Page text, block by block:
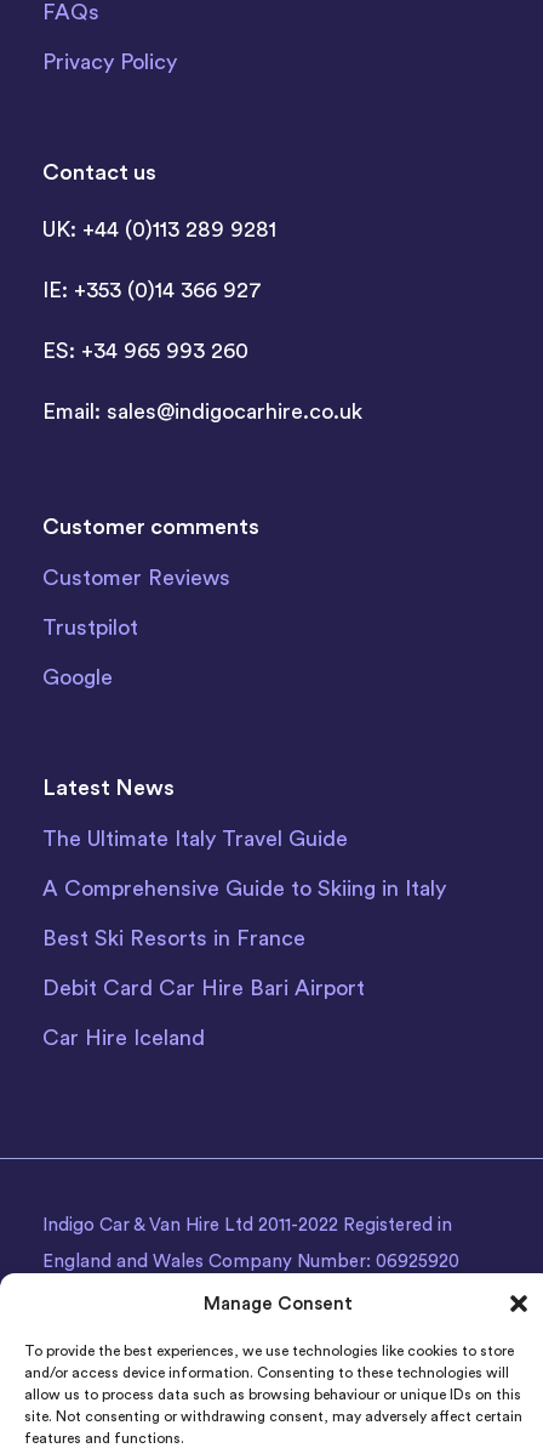
Manage Consent
To provide the best experiences, we use technologies like cookies to store
and/or access device information. Consenting to these technologies will
allow us to process data such as browsing behaviour or unique IDs on this
site. Not consenting or withdrawing consent, may adversely affect certain
features and functions.
FAQs
Privacy Policy
Contact us
UK: +44 (0)113 289 9281
IE: +353 (0)14 366 927
ES: +34 965 993 260
Email: sales@indigocarhire.co.uk
Customer comments
Customer Reviews
Trustpilot
Google
Latest News
The Ultimate Italy Travel Guide
A Comprehensive Guide to Skiing in Italy
Best Ski Resorts in France
Debit Card Car Hire Bari Airport
Car Hire Iceland
Indigo Car & Van Hire Ltd 2011-2022 Registered in
England and Wales Company Number: 06925920
Registered Address: Photon House BizSpace, Percy